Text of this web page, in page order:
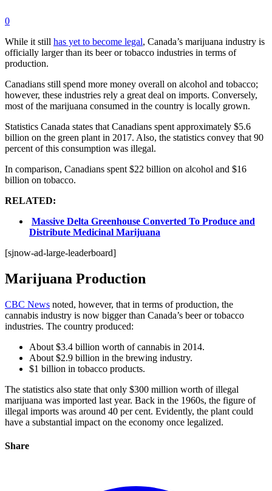
0
While it still has yet to become legal, Canada’s marijuana industry is
officially larger than its beer or tobacco industries in terms of
production.
Canadians still spend more money overall on alcohol and tobacco;
however, these industries rely a great deal on imports. Conversely,
most of the marijuana consumed in the country is locally grown.
Statistics Canada states that Canadians spent approximately $5.6
billion on the green plant in 2017. Also, the statistics convey that 90
percent of this consumption was illegal.
In comparison, Canadians spent $22 billion on alcohol and $16
billion on tobacco.
RELATED:
Massive Delta Greenhouse Converted To Produce and
Distribute Medicinal Marijuana
[sjnow-ad-large-leaderboard]
Marijuana Production
CBC News noted, however, that in terms of production, the
cannabis industry is now bigger than Canada’s beer or tobacco
industries. The country produced:
About $3.4 billion worth of cannabis in 2014.
About $2.9 billion in the brewing industry.
$1 billion in tobacco products.
The statistics also state that only $300 million worth of illegal
marijuana was imported last year. Back in the 1960s, the figure of
illegal imports was around 40 per cent. Evidently, the plant could
have a substantial impact on the economy once legalized.
Share